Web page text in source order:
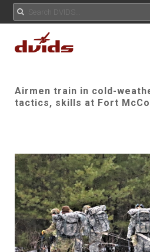
Airmen train in cold-
tactics, skills at Fort